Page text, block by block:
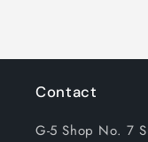
Contact
G-5 Shop No. 7